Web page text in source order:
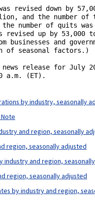
revised down by
and the number of
number of quits
revised up by
businesses and
of seasonal factors.)
news release for July
a.m. (ET).
by industry, seasonally
and region, seasonally
region, seasonally adjusted
industry and region,
region, seasonally adjusted
by industry and region,